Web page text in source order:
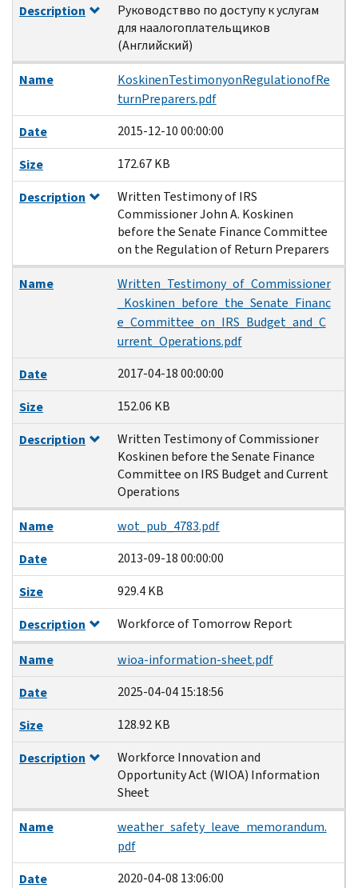
Description
Руководствво по доступу к услугам
для наалогоплательщиков
(Английский)
Name
KoskinenTestimonyonRegulationofRe
turnPreparers.pdf
Date
2015-12-10 00:00:00
Size
172.67 KB
Description
Written Testimony of IRS
Commissioner John A. Koskinen
before the Senate Finance Committee
on the Regulation of Return Preparers
Name
Written_Testimony_of_Commissioner
_Koskinen_before_the_Senate_Financ
e_Committee_on_IRS_Budget_and_C
urrent_Operations.pdf
Date
2017-04-18 00:00:00
Size
152.06 KB
Description
Written Testimony of Commissioner
Koskinen before the Senate Finance
Committee on IRS Budget and Current
Operations
Name
wot_pub_4783.pdf
Date
2013-09-18 00:00:00
Size
929.4 KB
Description
Workforce of Tomorrow Report
Name
wioa-information-sheet.pdf
Date
2025-04-04 15:18:56
Size
128.92 KB
Description
Workforce Innovation and
Opportunity Act (WIOA) Information
Sheet
Name
weather_safety_leave_memorandum.
pdf
Date
2020-04-08 13:06:00